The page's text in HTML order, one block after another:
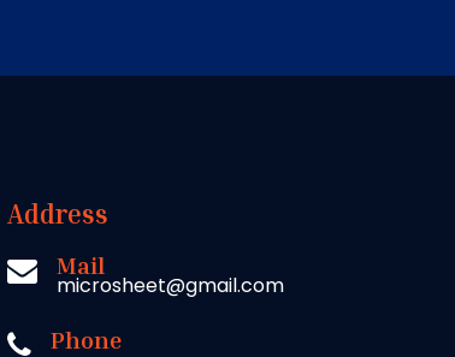
Address
Mail
microsheet@gmail.com
Phone